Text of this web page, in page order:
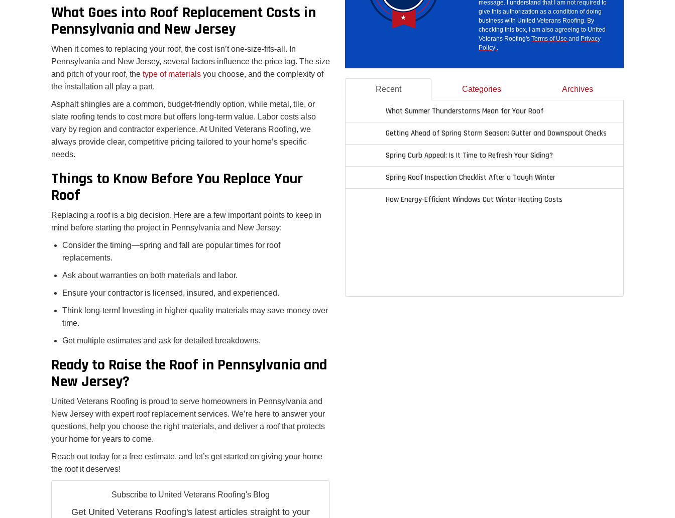
What Goes into Roof Replacement Costs in
Pennsylvania and New Jersey
When it comes to replacing your roof, the cost isn’t one-size-fits-all. In
Pennsylvania and New Jersey, several factors influence the price tag. The size
and pitch of your roof, the type of materials you choose, and the complexity of
the installation all play a part.
Asphalt shingles are a common, budget-friendly option, while metal, tile, or
slate roofing tends to cost more but offers long-term value. Labor costs also
vary by region and contractor experience. At United Veterans Roofing, we
always provide clear, competitive pricing tailored to your home’s specific
needs.
Things to Know Before You Replace Your
Roof
Replacing a roof is a big decision. Here are a few important points to keep in
mind before starting the project in Pennsylvania and New Jersey:
Consider the timing—spring and fall are popular times for roof
replacements.
Ask about warranties on both materials and labor.
Ensure your contractor is licensed, insured, and experienced.
Think long-term! Investing in higher-quality materials may save money over
time.
Get multiple estimates and ask for detailed breakdowns.
Ready to Raise the Roof in Pennsylvania and
New Jersey?
United Veterans Roofing is proud to serve homeowners in Pennsylvania and
New Jersey with expert roof replacement services. We’re here to answer your
questions, help you choose the right materials, and deliver a roof that protects
your home for years to come.
Reach out today for a free estimate, and let’s get started on giving your home
the roof it deserves!
Subscribe to United Veterans Roofing's Blog
Get United Veterans Roofing's latest articles straight to your
message. I understand that I am not required to
give this authorization as a condition of doing
business with United Veterans Roofing. By
checking this box, I am also agreeing to United
Veterans Roofing'sTerms of Useand Privacy
Policy .
Recent Categories Archives
What Summer Thunderstorms Mean for Your Roof
Getting Ahead of Spring Storm Season: Gutter and Downspout Checks
Spring Curb Appeal: Is It Time to Refresh Your Siding?
Spring Roof Inspection Checklist After a Tough Winter
How Energy-Efficient Windows Cut Winter Heating Costs